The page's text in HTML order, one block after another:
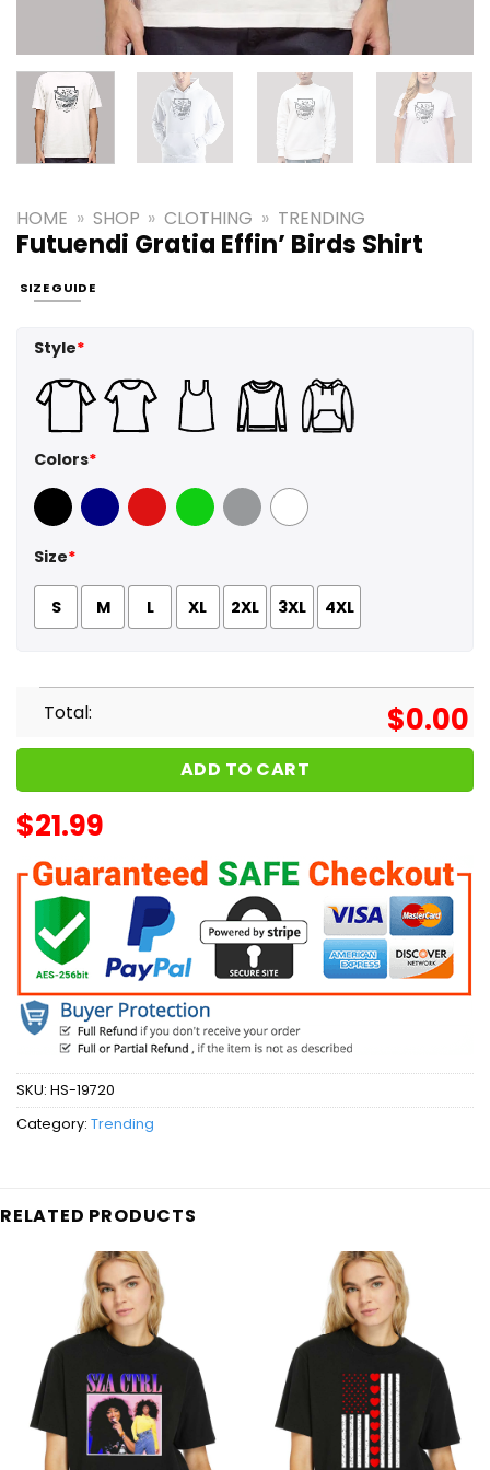
HOME » SHOP » CLOTHING » TRENDING
Futuendi Gratia Effin’ Birds Shirt
SIZE GUIDE
Style*
Colors*
Black Navy Red GreenSport Grey
White
Size*
S M L XL 2XL 3XL 4XL
Total: $0.00
ADD TO CART
$21.99
SKU: HS-19720
Category: Trending
RELATED PRODUCTS